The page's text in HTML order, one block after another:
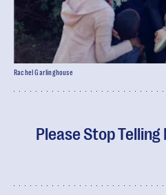
Please Stop
Rachel Garlinghouse